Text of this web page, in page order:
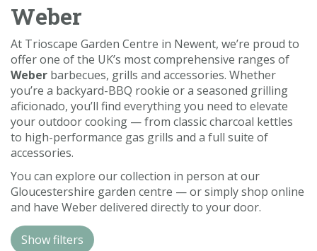
Webshop
Firepits
In-Store
Contact us
Loyalty Club
Weber
At Trioscape Garden Centre in Newent, we’re proud to
offer one of the UK’s most comprehensive ranges of
Weber barbecues, grills and accessories. Whether
you’re a backyard-BBQ rookie or a seasoned grilling
aficionado, you’ll find everything you need to elevate
your outdoor cooking — from classic charcoal kettles
to high-performance gas grills and a full suite of
accessories.
You can explore our collection in person at our
Gloucestershire garden centre — or simply shop online
and have Weber delivered directly to your door.
Show filters